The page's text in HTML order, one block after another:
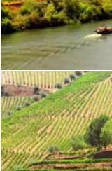
Vineyards on the
Jack Moreh
Vineyards